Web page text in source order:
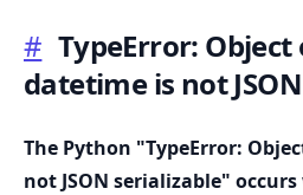
# TypeError: Object
datetime is not
The Python "TypeError:
not JSON serializable"